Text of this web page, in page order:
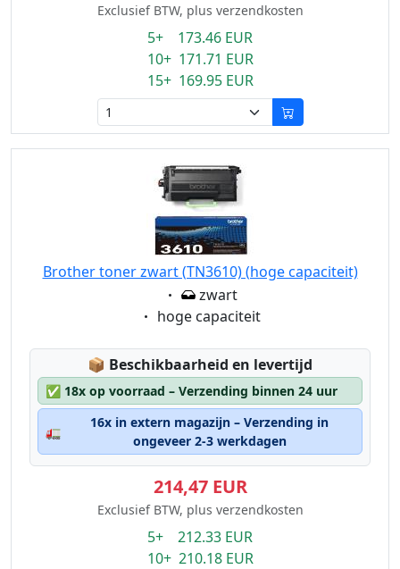
Exclusief BTW, plus verzendkosten
5+ 173.46 EUR
10+ 171.71 EUR
15+ 169.95 EUR
Brother toner zwart (TN3610) (hoge capaciteit)
Eigenschaft:
zwart
Eigenschaft:
hoge capaciteit
📦 Lagerstatus:
Beschikbaarheid en levertijd
✅ 18x op voorraad – Verzending binnen 24 uur
🚛
16x in extern magazijn – Verzending in
ongeveer 2-3 werkdagen
214,47 EUR
Exclusief BTW, plus verzendkosten
5+ 212.33 EUR
10+ 210.18 EUR